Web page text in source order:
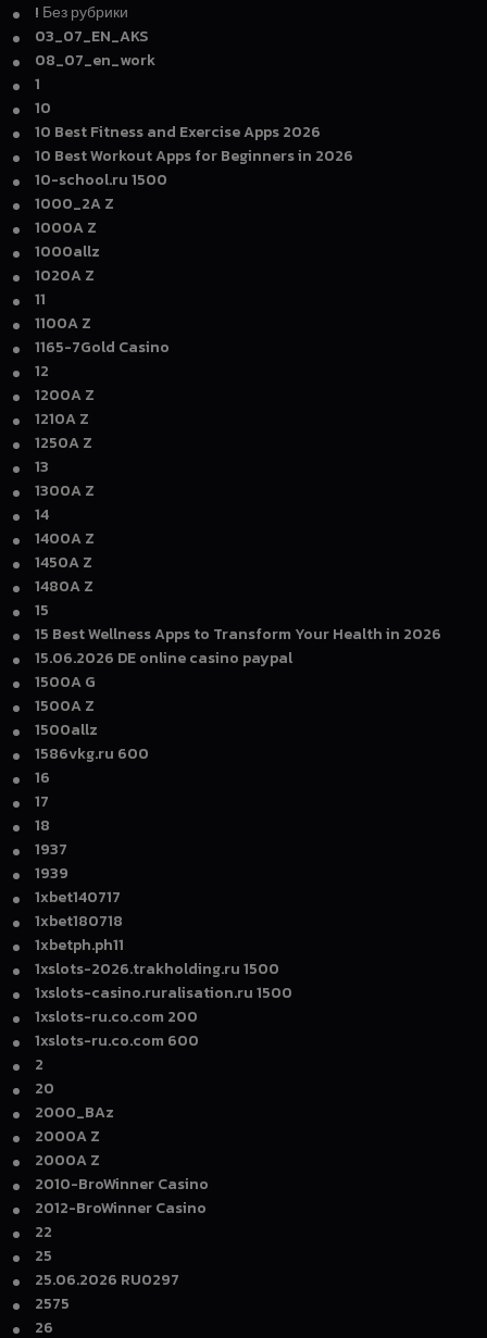
! Без рубрики
03_07_EN_AKS
08_07_en_work
1
10
10 Best Fitness and Exercise Apps 2026
10 Best Workout Apps for Beginners in 2026
10-school.ru 1500
1000_2A Z
1000A Z
1000allz
1020A Z
11
1100A Z
1165-7Gold Casino
12
1200A Z
1210A Z
1250A Z
13
1300A Z
14
1400A Z
1450A Z
1480A Z
15
15 Best Wellness Apps to Transform Your Health in 2026
15.06.2026 DE online casino paypal
1500A G
1500A Z
1500allz
1586vkg.ru 600
16
17
18
1937
1939
1xbet140717
1xbet180718
1xbetph.ph11
1xslots-2026.trakholding.ru 1500
1xslots-casino.ruralisation.ru 1500
1xslots-ru.co.com 200
1xslots-ru.co.com 600
2
20
2000_BAz
2000A Z
2000A Z
2010-BroWinner Casino
2012-BroWinner Casino
22
25
25.06.2026 RU0297
2575
26